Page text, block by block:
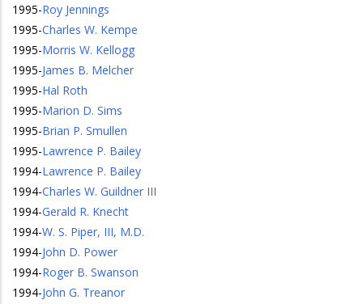
1995-Roy Jennings
1995-Charles W. Kempe
1995-Morris W. Kellogg
1995-James B. Melcher
1995-Hal Roth
1995-Marion D. Sims
1995-Brian P. Smullen
1995-Lawrence P. Bailey
1994-Lawrence P. Bailey
1994-Charles W. Guildner III
1994-Gerald R. Knecht
1994-W. S. Piper, III, M.D.
1994-John D. Power
1994-Roger B. Swanson
1994-John G. Treanor